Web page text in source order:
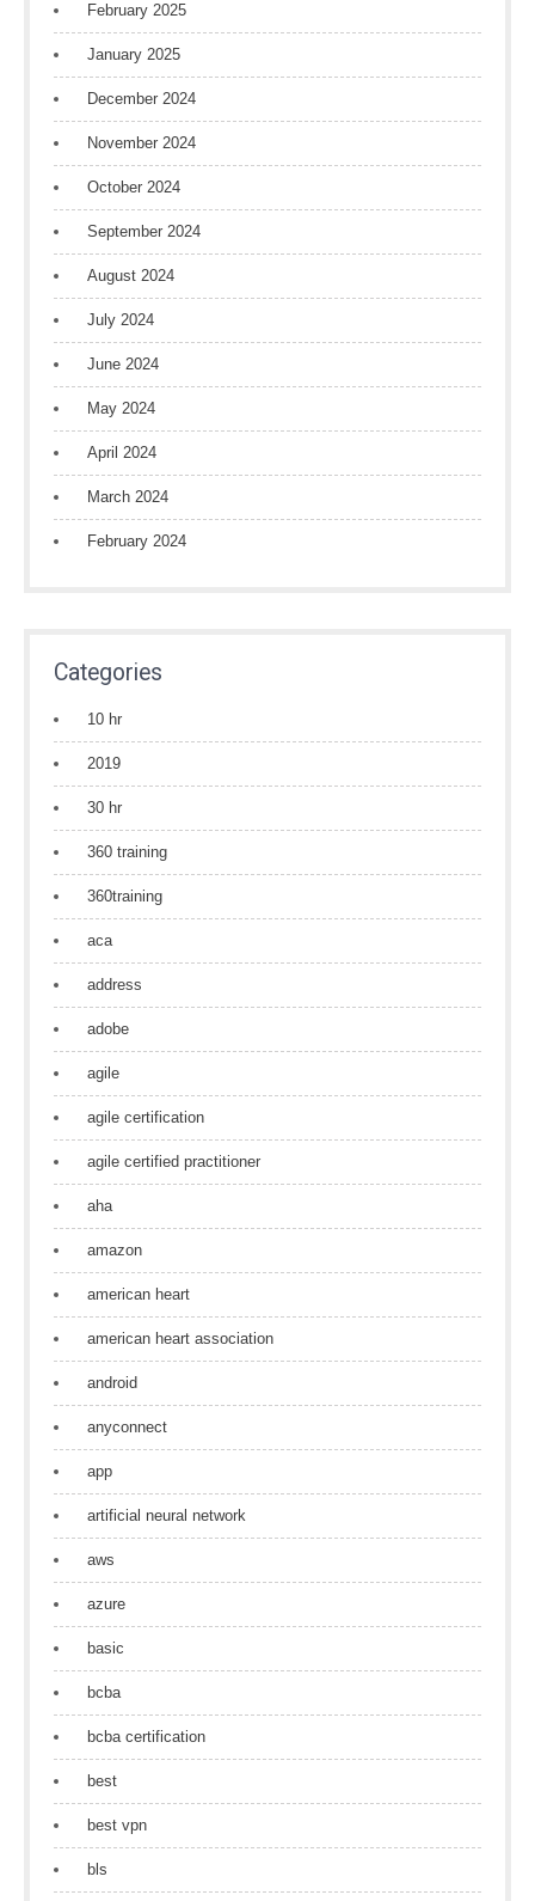
February 2025
January 2025
December 2024
November 2024
October 2024
September 2024
August 2024
July 2024
June 2024
May 2024
April 2024
March 2024
February 2024
Categories
10 hr
2019
30 hr
360 training
360training
aca
address
adobe
agile
agile certification
agile certified practitioner
aha
amazon
american heart
american heart association
android
anyconnect
app
artificial neural network
aws
azure
basic
bcba
bcba certification
best
best vpn
bls